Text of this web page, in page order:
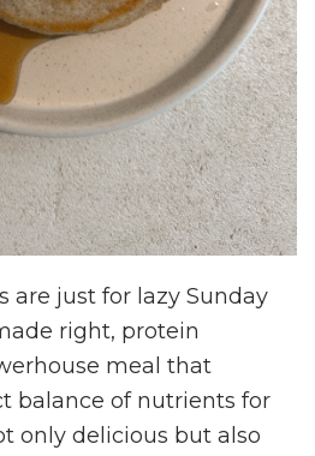
are just for lazy Sunday
right, protein
meal that
balance of nutrients for
only delicious but also